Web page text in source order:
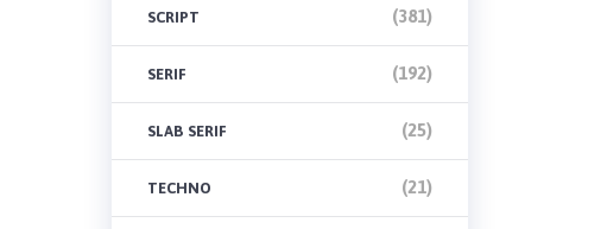
SCRIPT (381)
SERIF (192)
SLAB SERIF (25)
TECHNO (21)